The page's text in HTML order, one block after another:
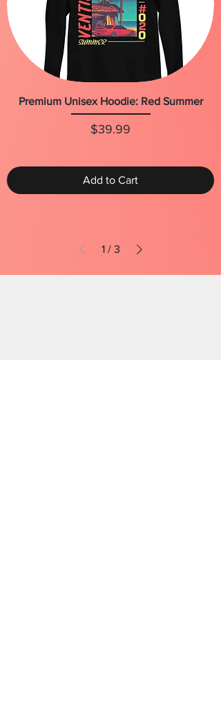
Premium Unisex Hoodie: Red Summer
Price
$39.99
Add to Cart
1 / 3